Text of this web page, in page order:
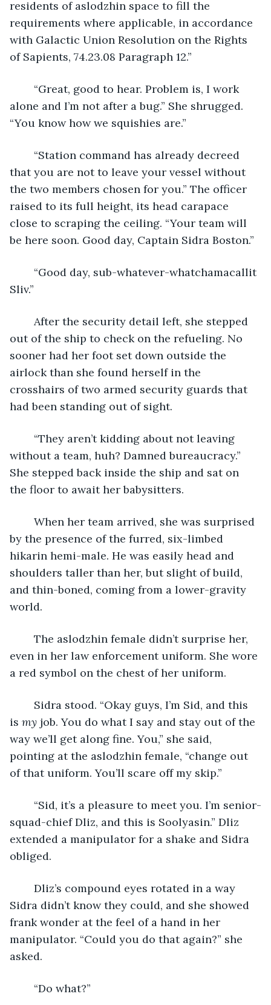
residents of aslodzhin space to fill the
requirements where applicable, in accordance
with Galactic Union Resolution on the Rights
of Sapients, 74.23.08 Paragraph 12.”
alone and I’m not after a bug.” She shrugged.
“You know how we squishies are.”
that you are not to leave your vessel without
the two members chosen for you.” The officer
raised to its full height, its head carapace
close to scraping the ceiling. “Your team will
be here soon. Good day, Captain Sidra Boston.”
Sliv.”
out of the ship to check on the refueling. No
sooner had her foot set down outside the
airlock than she found herself in the
crosshairs of two armed security guards that
had been standing out of sight.
without a team, huh? Damned bureaucracy.”
She stepped back inside the ship and sat on
the floor to await her babysitters.
by the presence of the furred, six-limbed
hikarin hemi-male. He was easily head and
shoulders taller than her, but slight of build,
and thin-boned, coming from a lower-gravity
world.
even in her law enforcement uniform. She wore
a red symbol on the chest of her uniform.
is my job. You do what I say and stay out of the
way we’ll get along fine. You,” she said,
pointing at the aslodzhin female, “change out
of that uniform. You’ll scare off my skip.”
squad-chief Dliz, and this is Soolyasin.” Dliz
extended a manipulator for a shake and Sidra
obliged.
Sidra didn’t know they could, and she showed
frank wonder at the feel of a hand in her
manipulator. “Could you do that again?” she
asked.
	“Do what?”